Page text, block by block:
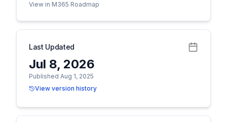
View in M365 Roadmap
Last Updated
Jul 8, 2026
Published Aug 1, 2025
View version history